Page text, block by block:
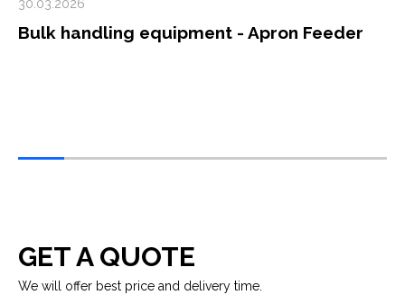
30.03.2026
Bulk handling equipment - Apron Feeder
GET A QUOTE
We will offer best price and delivery time.